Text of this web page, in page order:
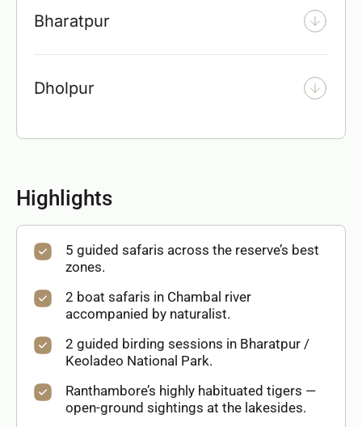
Bharatpur
Dholpur
Highlights
5 guided safaris across the reserve’s best
zones.
2 boat safaris in Chambal river
accompanied by naturalist.
2 guided birding sessions in Bharatpur /
Keoladeo National Park.
Ranthambore’s highly habituated tigers —
open-ground sightings at the lakesides.